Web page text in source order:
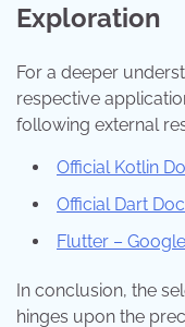
Exploration
For a deeper
respective
following external
Official Kotlin
Official Dart
Flutter –
In conclusion, the
hinges upon the